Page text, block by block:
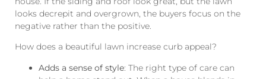
looks decrepit and overgrown, the buyers focus on the
negative rather than the positive.
How does a beautiful lawn increase curb appeal?
Adds a sense of style: The right type of care can